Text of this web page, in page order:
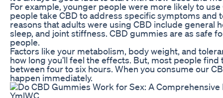
For example, younger people were more likely to
people take CBD to address specific symptoms and
reasons that adults were using CBD include general
sleep, and joint stiffness. CBD gummies are as safe
people.
Factors like your metabolism, body weight, and
how long you’ll feel the effects. But, most people
between four to six hours. When you consume our
happen immediately.